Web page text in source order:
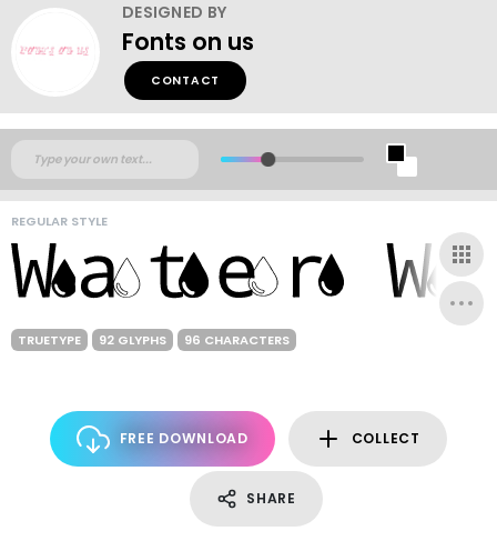
DESIGNED BY
Fonts on us
CONTACT
REGULAR STYLE
TRUETYPE 92 GLYPHS 96 CHARACTERS
FREE DOWNLOAD COLLECT
SHARE